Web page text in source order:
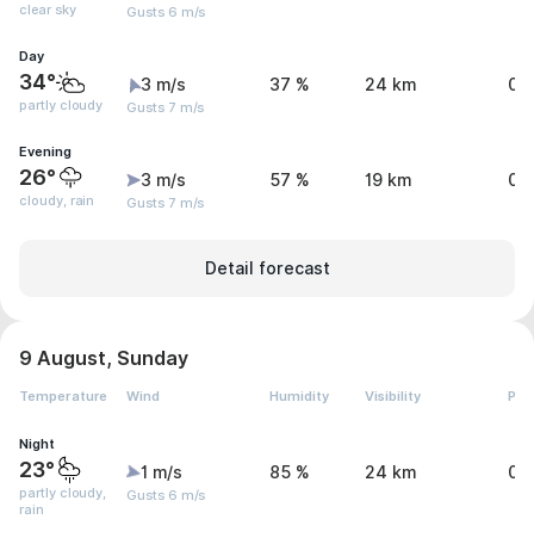
clear sky Gusts 6 m/s
Day
34°
partly cloudy
3 m/s
Gusts 7 m/s
37 % 24 km 0
Evening
26°
cloudy, rain
3 m/s
Gusts 7 m/s
57 % 19 km
Detail forecast
9 August, Sunday
Temperature Wind Humidity Visibility
Night
23°
partly cloudy,
rain
1 m/s
Gusts 6 m/s
85 % 24 km 0